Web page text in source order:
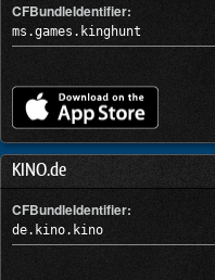
CFBundleIdentifier:
ms.games.kinghunt
KINO.de
CFBundleIdentifier:
de.kino.kino